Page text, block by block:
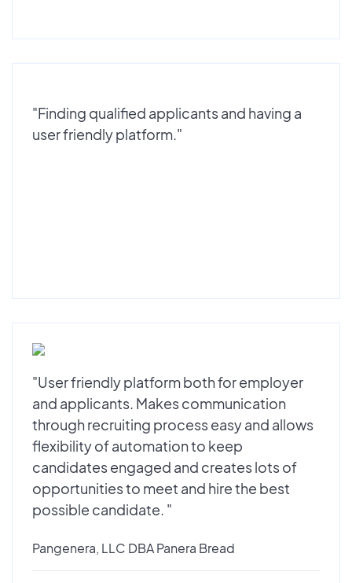
"Finding qualified applicants and having a
user friendly platform."
"User friendly platform both for employer
and applicants. Makes communication
through recruiting process easy and allows
flexibility of automation to keep
candidates engaged and creates lots of
opportunities to meet and hire the best
possible candidate. "
Pangenera, LLC DBA Panera Bread